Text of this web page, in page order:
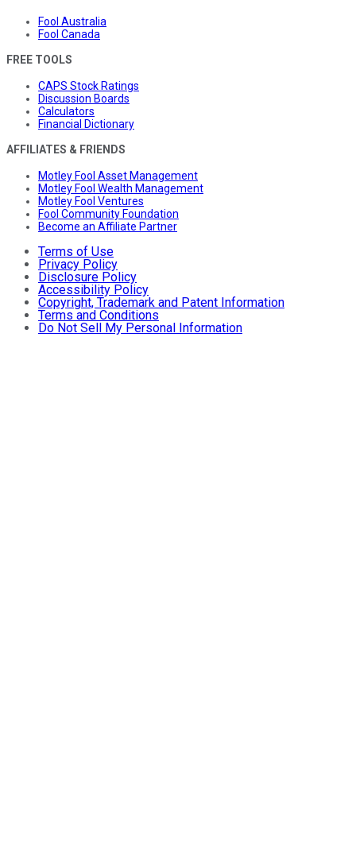
Fool Australia
Fool Canada
FREE TOOLS
CAPS Stock Ratings
Discussion Boards
Calculators
Financial Dictionary
AFFILIATES & FRIENDS
Motley Fool Asset Management
Motley Fool Wealth Management
Motley Fool Ventures
Fool Community Foundation
Become an Affiliate Partner
Terms of Use
Privacy Policy
Disclosure Policy
Accessibility Policy
Copyright, Trademark and Patent Information
Terms and Conditions
Do Not Sell My Personal Information